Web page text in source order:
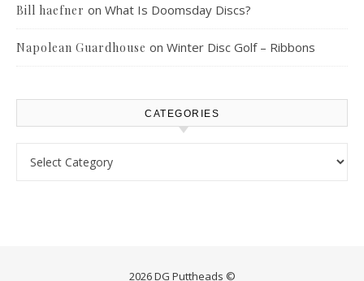
Bill haefner on What Is Doomsday Discs?
Napolean Guardhouse on Winter Disc Golf – Ribbons
CATEGORIES
2026 DG Puttheads ©